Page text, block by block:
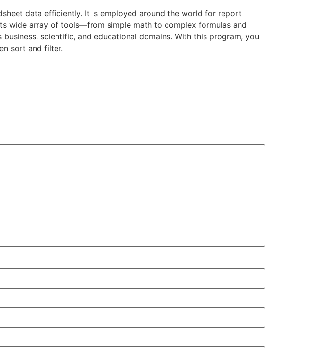
data efficiently. It is employed around the world for report
wide array of tools—from simple math to complex formulas and
scientific, and educational domains. With this program, you
sort and filter.